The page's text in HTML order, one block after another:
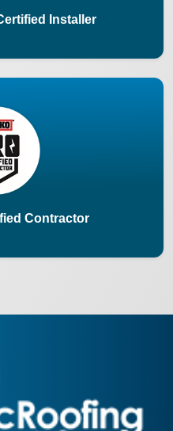
Installer
Contractor